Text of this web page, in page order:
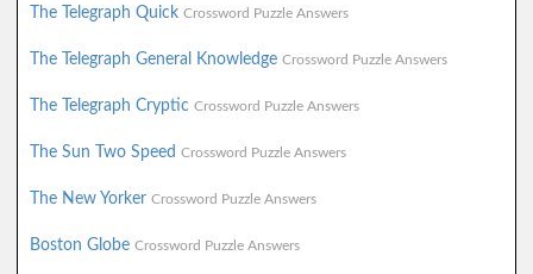
The Telegraph Quick Crossword Puzzle Answers
The Telegraph General Knowledge Crossword Puzzle Answers
The Telegraph Cryptic Crossword Puzzle Answers
The Sun Two Speed Crossword Puzzle Answers
The New Yorker Crossword Puzzle Answers
Boston Globe Crossword Puzzle Answers